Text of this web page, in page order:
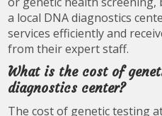
a local DNA diagnostics
services efficiently and
from their expert staff.
What is the cost of
diagnostics center?
The cost of genetic testing